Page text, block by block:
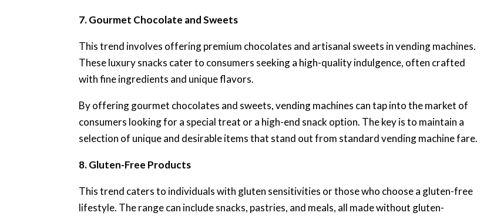
7. Gourmet Chocolate and Sweets
This trend involves offering premium chocolates and artisanal sweets in vending machines.
These luxury snacks cater to consumers seeking a high-quality indulgence, often crafted
with fine ingredients and unique flavors.
By offering gourmet chocolates and sweets, vending machines can tap into the market of
consumers looking for a special treat or a high-end snack option. The key is to maintain a
selection of unique and desirable items that stand out from standard vending machine fare.
8. Gluten-Free Products
This trend caters to individuals with gluten sensitivities or those who choose a gluten-free
lifestyle. The range can include snacks, pastries, and meals, all made without gluten-